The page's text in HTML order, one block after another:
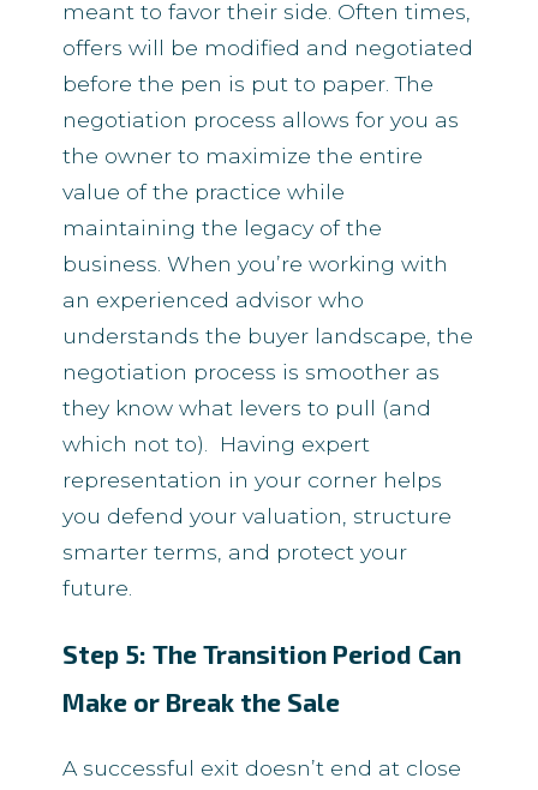
meant to favor their side. Often times,
offers will be modified and negotiated
before the pen is put to paper. The
negotiation process allows for you as
the owner to maximize the entire
value of the practice while
maintaining the legacy of the
business. When you’re working with
an experienced advisor who
understands the buyer landscape, the
negotiation process is smoother as
they know what levers to pull (and
which not to). Having expert
representation in your corner helps
you defend your valuation, structure
smarter terms, and protect your
future.
Step 5: The Transition Period Can
Make or Break the Sale
A successful exit doesn’t end at close